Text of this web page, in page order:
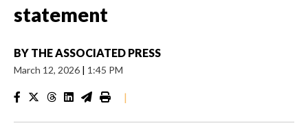
statement
BY THE ASSOCIATED PRESS
March 12, 2026 | 1:45 PM
|